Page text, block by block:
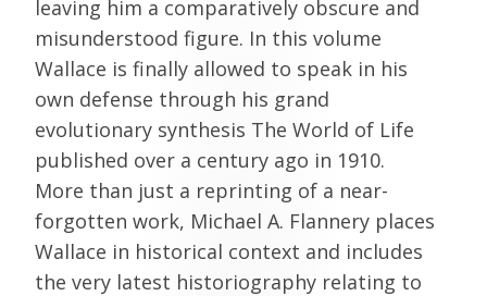
leaving him a comparatively obscure and
misunderstood figure. In this volume
Wallace is finally allowed to speak in his
own defense through his grand
evolutionary synthesis The World of Life
published over a century ago in 1910.
More than just a reprinting of a near-
forgotten work, Michael A. Flannery places
Wallace in historical context and includes
the very latest historiography relating to